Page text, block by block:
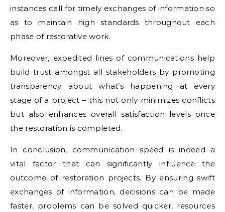
instances call for timely exchanges of information so
as to maintain high standards throughout each
phase of restorative work.
Moreover, expedited lines of communications help
build trust amongst all stakeholders by promoting
transparency about what’s happening at every
stage of a project – this not only minimizes conflicts
but also enhances overall satisfaction levels once
the restoration is completed.
In conclusion, communication speed is indeed a
vital factor that can significantly influence the
outcome of restoration projects. By ensuring swift
exchanges of information, decisions can be made
faster, problems can be solved quicker, resources